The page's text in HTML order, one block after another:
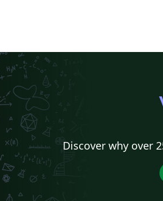
Discover why over